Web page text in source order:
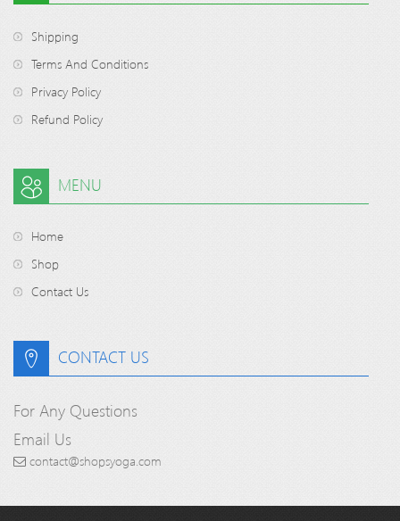
Shipping
Terms And Conditions
Privacy Policy
Refund Policy
MENU
Home
Shop
Contact Us
CONTACT US
For Any Questions
Email Us
contact@shopsyoga.com